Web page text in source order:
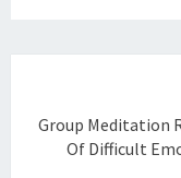
Group Meditation
Of Difficult